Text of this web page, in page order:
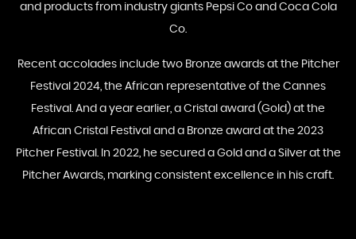
and products from industry giants Pepsi Co and Coca Cola
Co.
Recent accolades include two Bronze awards at the Pitcher
Festival 2024, the African representative of the Cannes
Festival. And a year earlier, a Cristal award (Gold) at the
African Cristal Festival and a Bronze award at the 2023
Pitcher Festival. In 2022, he secured a Gold and a Silver at the
Pitcher Awards, marking consistent excellence in his craft.